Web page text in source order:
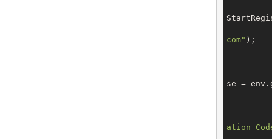
com" );
se =
ation